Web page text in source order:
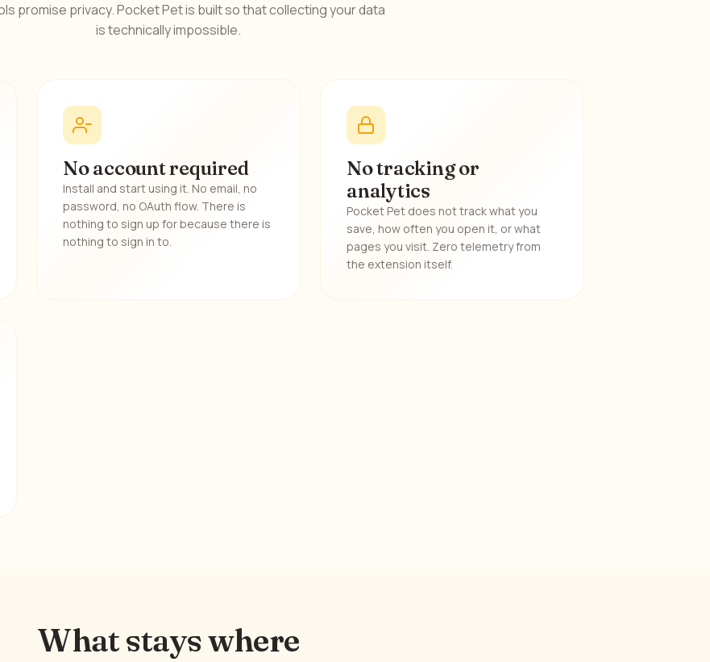
promise privacy. Pocket Pet is built so that collecting your data
is technically impossible.
No account required
Install and start using it. No email, no
password, no OAuth flow. There is
nothing to sign up for because there is
nothing to sign in to.
No tracking or
analytics
Pocket Pet does not track what you
save, how often you open it, or what
pages you visit. Zero telemetry from
the extension itself.
What stays where